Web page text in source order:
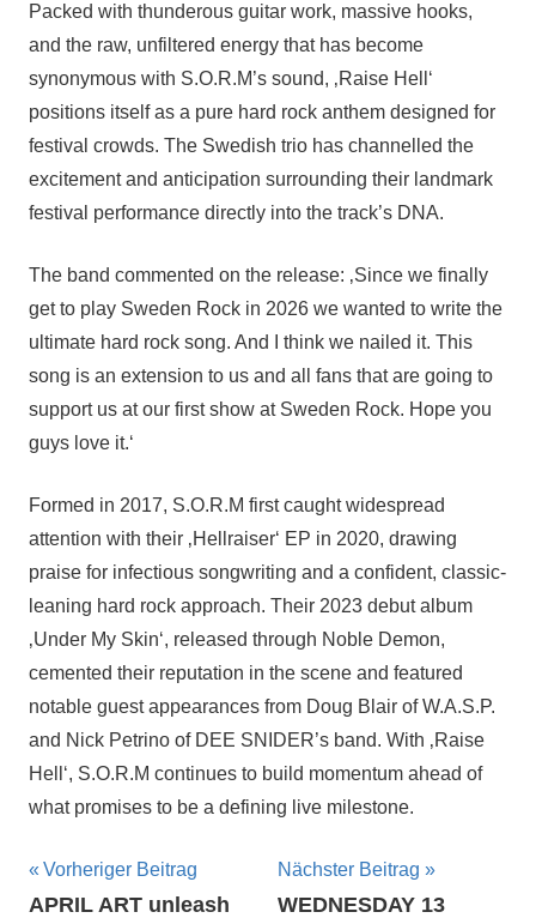
Packed with thunderous guitar work, massive hooks,
and the raw, unfiltered energy that has become
synonymous with S.O.R.M’s sound, ‚Raise Hell‘
positions itself as a pure hard rock anthem designed for
festival crowds. The Swedish trio has channelled the
excitement and anticipation surrounding their landmark
festival performance directly into the track’s DNA.
The band commented on the release: ‚Since we finally
get to play Sweden Rock in 2026 we wanted to write the
ultimate hard rock song. And I think we nailed it. This
song is an extension to us and all fans that are going to
support us at our first show at Sweden Rock. Hope you
guys love it.‘
Formed in 2017, S.O.R.M first caught widespread
attention with their ‚Hellraiser‘ EP in 2020, drawing
praise for infectious songwriting and a confident, classic-
leaning hard rock approach. Their 2023 debut album
‚Under My Skin‘, released through Noble Demon,
cemented their reputation in the scene and featured
notable guest appearances from Doug Blair of W.A.S.P.
and Nick Petrino of DEE SNIDER’s band. With ‚Raise
Hell‘, S.O.R.M continues to build momentum ahead of
what promises to be a defining live milestone.
Beitragsnavigation
Vorheriger Beitrag
APRIL ART unleash
Nächster Beitrag
WEDNESDAY 13